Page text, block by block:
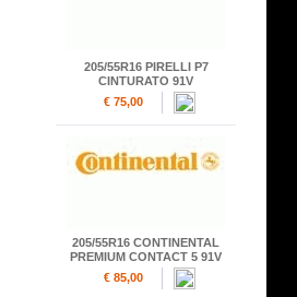
205/55R16 PIRELLI P7
CINTURATO 91V
€ 75,00
205/55R16 CONTINENTAL
PREMIUM CONTACT 5 91V
€ 85,00